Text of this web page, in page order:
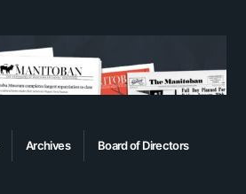
Archives Board of Directors